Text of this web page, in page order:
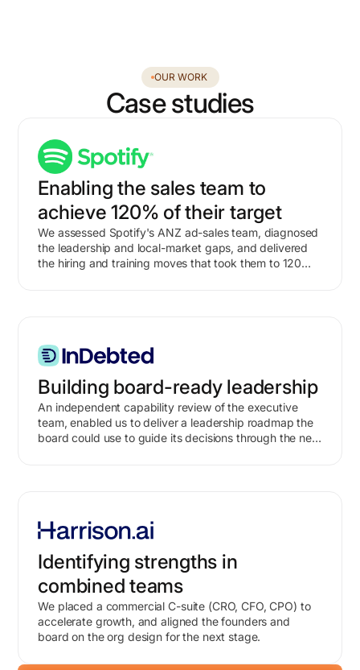
OUR WORK
Case studies
Enabling the sales team to
achieve 120% of their target
We assessed Spotify's ANZ ad-sales team, diagnosed
the leadership and local-market gaps, and delivered
the hiring and training moves that took them to 120%
Building board-ready leadership
An independent capability review of the executive
team, enabled us to deliver a leadership roadmap the
board could use to guide its decisions through the next
Identifying strengths in
combined teams
We placed a commercial C-suite (CRO, CFO, CPO) to
accelerate growth, and aligned the founders and
board on the org design for the next stage.